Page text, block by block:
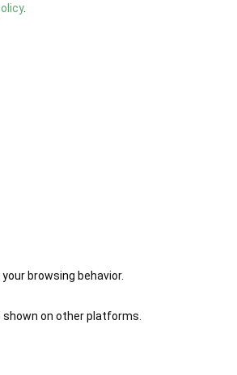
.
browsing behavior.
on other platforms.